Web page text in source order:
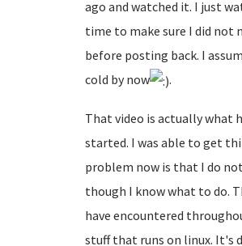
ago and watched it. I just
time to make sure I did not
before posting back. I
cold by now
.
That video is actually what
started. I was able to get
problem now is that I do
though I know what to do.
have encountered
stuff that runs on linux. It's